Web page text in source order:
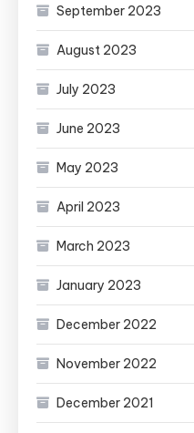
September 2023
August 2023
July 2023
June 2023
May 2023
April 2023
March 2023
January 2023
December 2022
November 2022
December 2021